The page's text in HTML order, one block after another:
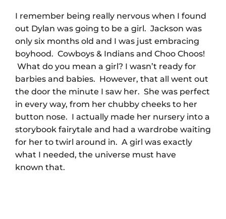
I remember being really nervous when I found
out Dylan was going to be a girl. Jackson was
only six months old and I was just embracing
boyhood. Cowboys & Indians and Choo Choos!
What do you mean a girl? I wasn’t ready for
barbies and babies. However, that all went out
the door the minute I saw her. She was perfect
in every way, from her chubby cheeks to her
button nose. I actually made her nursery into a
storybook fairytale and had a wardrobe waiting
for her to twirl around in. A girl was exactly
what I needed, the universe must have
known that.